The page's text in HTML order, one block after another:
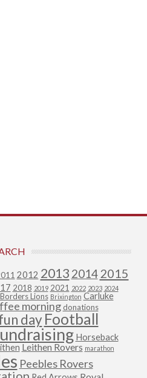
2012 2013 2014 2015
2018 2019 2021 2022 2023 2024
Borders Lions Brixington Carluke
morning donations
day Football
Horseback
Leithen Rovers marathon
Peebles Rovers